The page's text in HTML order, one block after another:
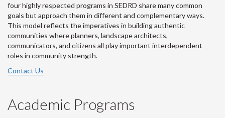
four highly respected programs in SEDRD share many common
goals but approach them in different and complementary ways.
This model reflects the imperatives in building authentic
communities where planners, landscape architects,
communicators, and citizens all play important interdependent
roles in community strength.
Contact Us
Academic Programs